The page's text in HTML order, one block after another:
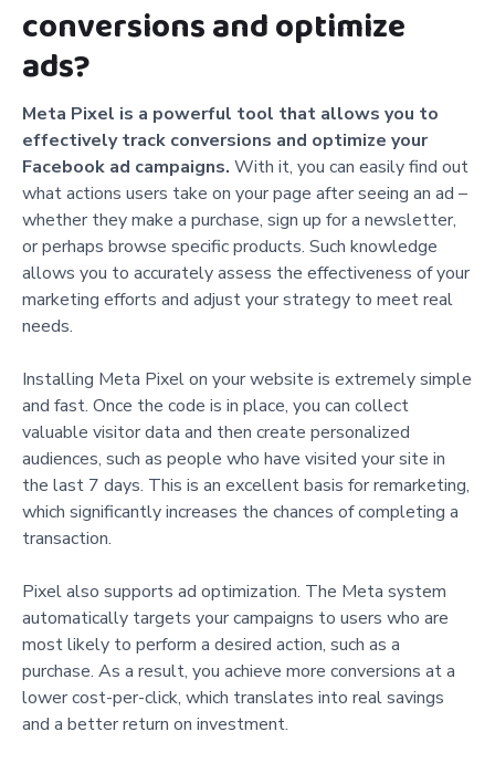
conversions and optimize
ads?
Meta Pixel is a powerful tool that allows you to
effectively track conversions and optimize your
Facebook ad campaigns. With it, you can easily find out
what actions users take on your page after seeing an ad –
whether they make a purchase, sign up for a newsletter,
or perhaps browse specific products. Such knowledge
allows you to accurately assess the effectiveness of your
marketing efforts and adjust your strategy to meet real
needs.
Installing Meta Pixel on your website is extremely simple
and fast. Once the code is in place, you can collect
valuable visitor data and then create personalized
audiences, such as people who have visited your site in
the last 7 days. This is an excellent basis for remarketing,
which significantly increases the chances of completing a
transaction.
Pixel also supports ad optimization. The Meta system
automatically targets your campaigns to users who are
most likely to perform a desired action, such as a
purchase. As a result, you achieve more conversions at a
lower cost-per-click, which translates into real savings
and a better return on investment.